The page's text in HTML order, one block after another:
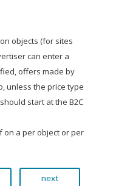
objects (for sites
can enter a
offers made by
unless the price type
start at the B2C
on a per object or per
next